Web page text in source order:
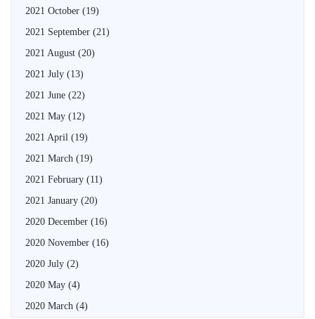
2021 October (19)
2021 September (21)
2021 August (20)
2021 July (13)
2021 June (22)
2021 May (12)
2021 April (19)
2021 March (19)
2021 February (11)
2021 January (20)
2020 December (16)
2020 November (16)
2020 July (2)
2020 May (4)
2020 March (4)